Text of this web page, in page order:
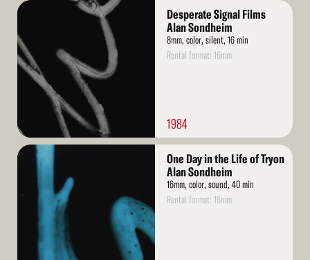
Read
Desperate Signal Films
Alan Sondheim
8mm, color, silent, 16 min
Rental format: 16mm
1984
Read
One Day in the Life of Tryon
Alan Sondheim
16mm, color, sound, 40 min
Rental format: 16mm